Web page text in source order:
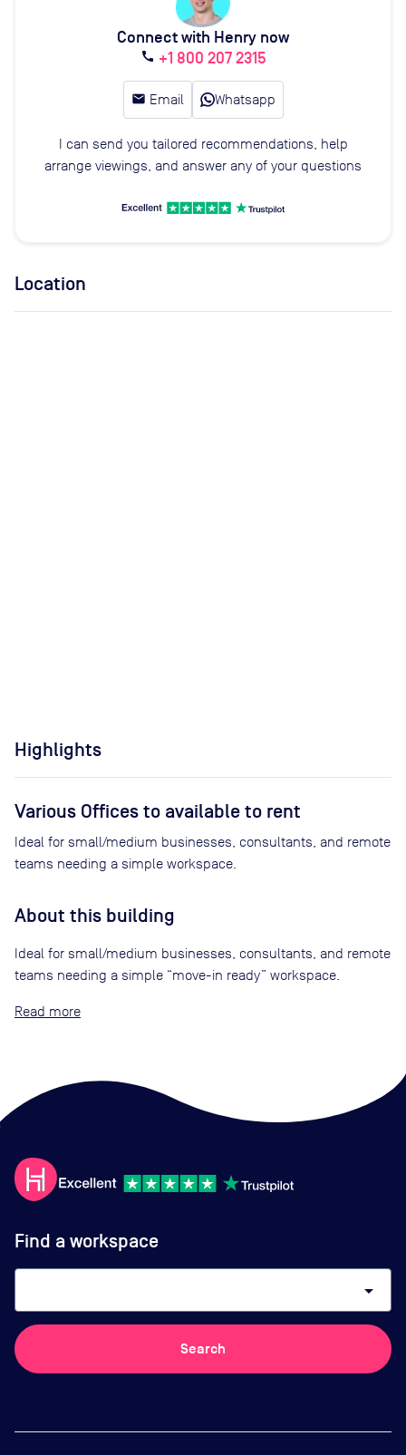
Connect with Henry now
call +1 800 207 2315
email Email Whatsapp
I can send you tailored recommendations, help
arrange viewings, and answer any of your questions
Location
Highlights
Various Offices to available to rent
Ideal for small/medium businesses, consultants, and remote
teams needing a simple workspace.
About this building
Ideal for small/medium businesses, consultants, and remote
teams needing a simple “move-in ready” workspace.
Read
Find a workspace
arrow_drop_down
Search